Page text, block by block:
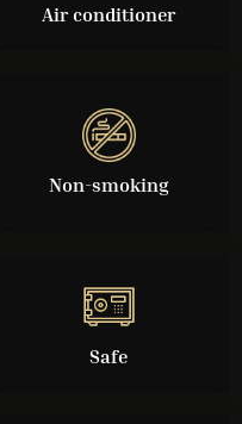
Air conditioner
Non-smoking
Safe